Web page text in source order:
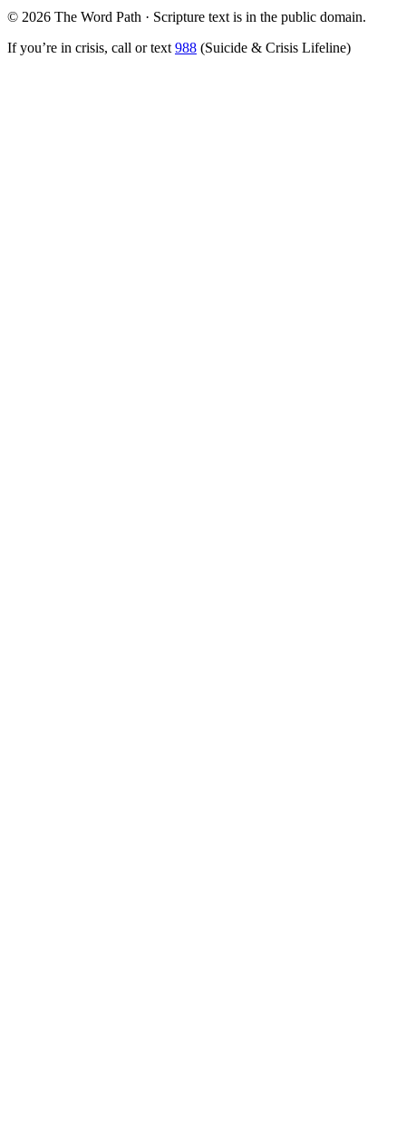
© 2026 The Word Path · Scripture text is in the public domain.
If you’re in crisis, call or text 988 (Suicide & Crisis Lifeline)